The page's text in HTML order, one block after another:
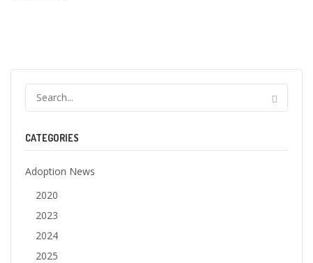
CATEGORIES
Adoption News
2020
2023
2024
2025